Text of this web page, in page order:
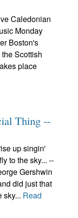
Caledonian
Monday
Boston's
Scottish
place
Thing --
up singin'
to the sky... --
Gershwin
did just that
sky... Read